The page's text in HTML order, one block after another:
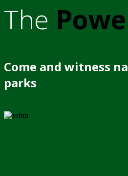
The
Come and witness
parks